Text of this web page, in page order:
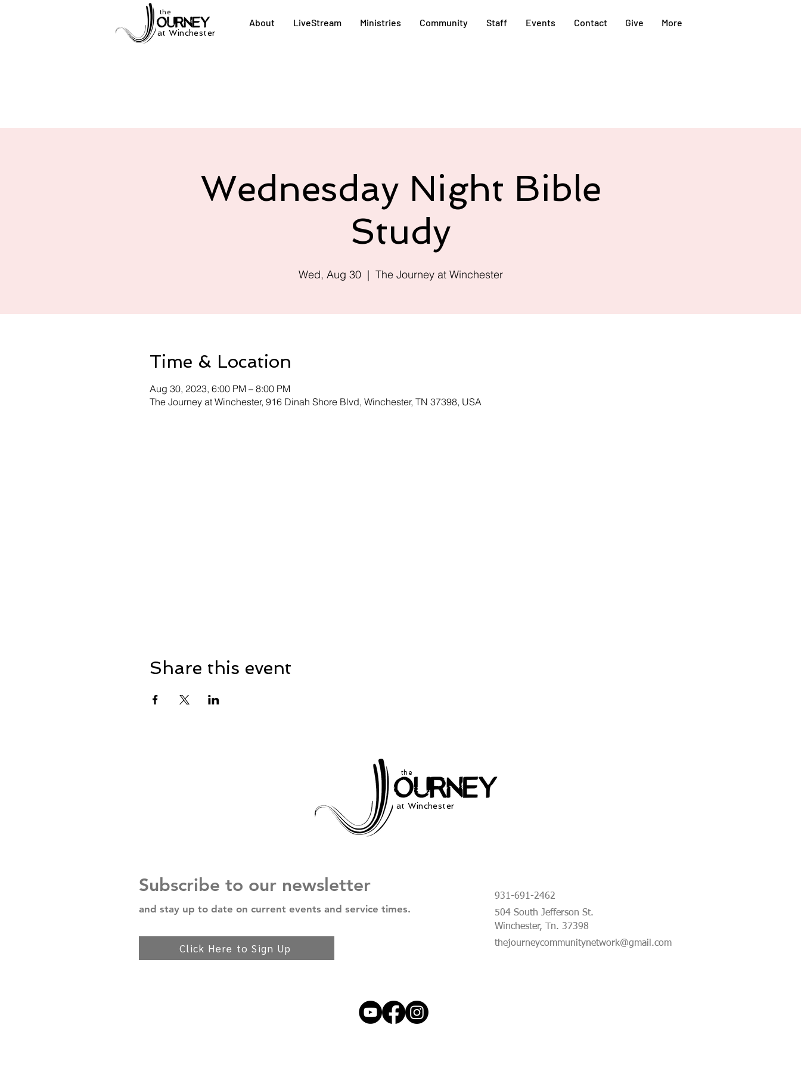
at Winchester
the
About LiveStream Ministries Community Staff Events Contact Give More
Wednesday Night Bible
Study
Wed, Aug 30
  |
The Journey at Winchester
Time & Location
Aug 30, 2023, 6:00 PM – 8:00 PM
The Journey at Winchester, 916 Dinah Shore Blvd, Winchester, TN 37398, USA
Share this event
the
at Winchester
Subscribe to our newsletter
and stay up to date on current events and service times.
Click Here to Sign Up
931-691-2462
504 South Jefferson St.
Winchester, Tn. 37398
thejourneycommunitynetwork@gmail.com